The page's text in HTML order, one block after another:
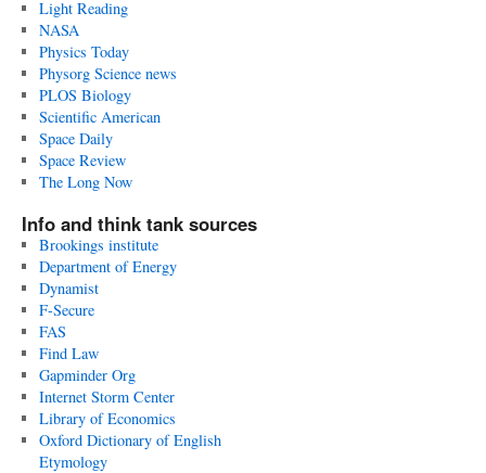
Light Reading
NASA
Physics Today
Physorg Science news
PLOS Biology
Scientific American
Space Daily
Space Review
The Long Now
Info and think tank sources
Brookings institute
Department of Energy
Dynamist
F-Secure
FAS
Find Law
Gapminder Org
Internet Storm Center
Library of Economics
Oxford Dictionary of English
Etymology